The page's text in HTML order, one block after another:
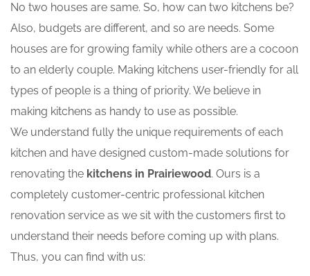
No two houses are same. So, how can two kitchens be?
Also, budgets are different, and so are needs. Some
houses are for growing family while others are a cocoon
to an elderly couple. Making kitchens user-friendly for all
types of people is a thing of priority. We believe in
making kitchens as handy to use as possible.
We understand fully the unique requirements of each
kitchen and have designed custom-made solutions for
renovating the kitchens in Prairiewood. Ours is a
completely customer-centric professional kitchen
renovation service as we sit with the customers first to
understand their needs before coming up with plans.
Thus, you can find with us: